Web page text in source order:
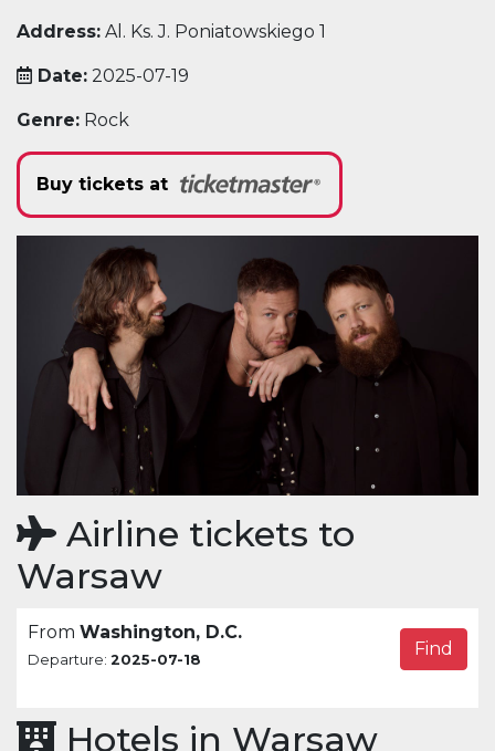
Address: Al. Ks. J. Poniatowskiego 1
Date: 2025-07-19
Genre: Rock
Buy tickets at
Airline tickets to
Warsaw
From Washington, D.C.
Departure: 2025-07-18
Find
Hotels in Warsaw